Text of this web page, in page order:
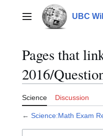
contentMain menu UBC
Pages that
2016/
Science Discussion
← Science:Math Exam